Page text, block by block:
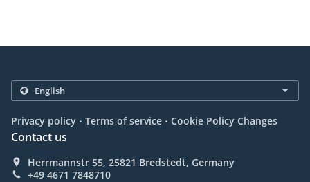
Privacy policy . Terms of service . Cookie Policy Changes
Contact us
Herrmannstr 55, 25821 Bredstedt, Germany
+49 4671 7848710